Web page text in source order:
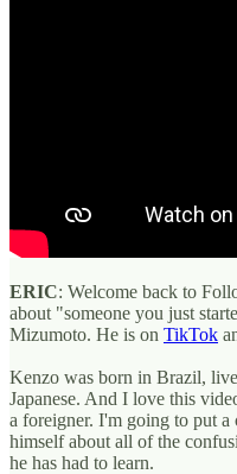
ERIC: Welcome back to
about "someone you just
Mizumoto. He is on TikTok
Kenzo was born in Brazil,
Japanese. And I love this
a foreigner. I'm going to put
himself about all of the
he has had to learn.